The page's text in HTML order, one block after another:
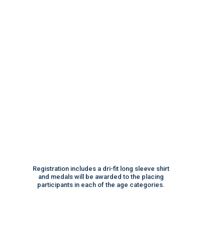
Registration includes a dri-fit long sleeve shirt
and medals will be awarded to the placing
participants in each of the age categories.